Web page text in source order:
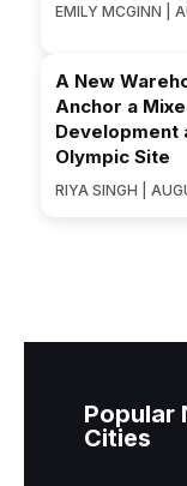
EMILY MCGINN |
A New
Anchor a
Development
Olympic Site
RIYA SINGH |
Popular
Cities